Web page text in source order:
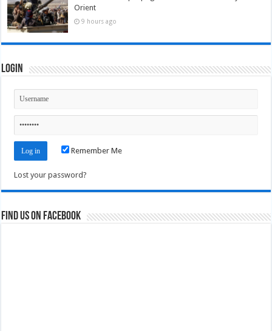
Orient
9 hours ago
Login
Remember Me
Lost your password?
Find us on Facebook